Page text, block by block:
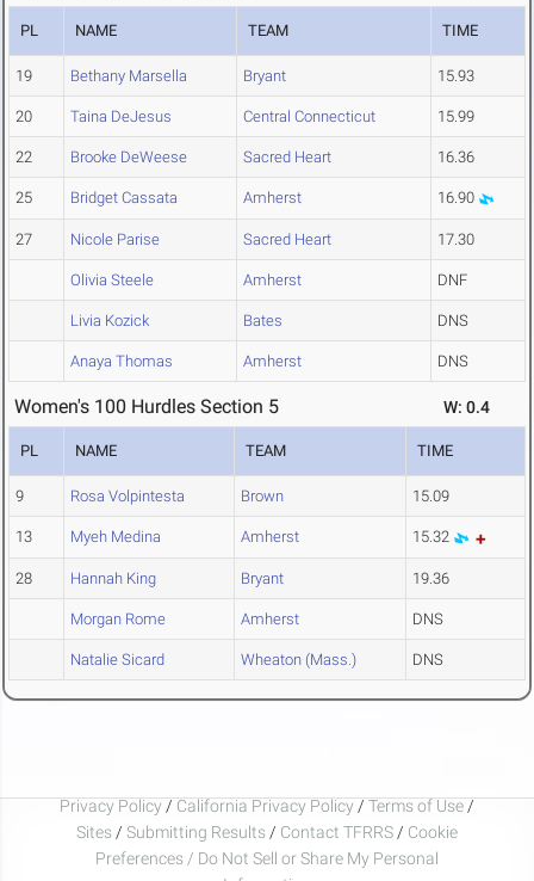
PL NAME TEAM TIME
19 Bethany Marsella Bryant 15.93
20 Taina DeJesus Central Connecticut 15.99
22 Brooke DeWeese Sacred Heart 16.36
25 Bridget Cassata Amherst 16.90
27 Nicole Parise Sacred Heart 17.30
Olivia Steele Amherst DNF
Livia Kozick Bates DNS
Anaya Thomas Amherst DNS
Women's 100 Hurdles Section 5 W: 0.4
PL NAME TEAM TIME
9 Rosa Volpintesta Brown 15.09
13 Myeh Medina Amherst 15.32
28 Hannah King Bryant 19.36
Morgan Rome Amherst DNS
Natalie Sicard Wheaton (Mass.) DNS
Privacy Policy / California Privacy Policy / Terms of Use /
Sites / Submitting Results / Contact TFRRS / Cookie
Preferences / Do Not Sell or Share My Personal